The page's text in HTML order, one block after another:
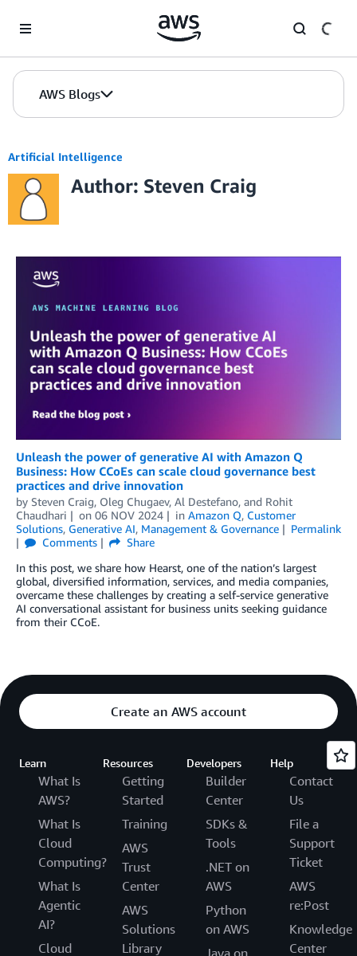
AWS Blogs
Artificial Intelligence
Author: Steven Craig
Unleash the power of generative AI with Amazon Q
Business: How CCoEs can scale cloud governance best
practices and drive innovation
by Steven Craig, Oleg Chugaev, Al Destefano, and Rohit
Chaudhari
on 06 NOV 2024 in Amazon Q, Customer
Solutions, Generative AI, Management & Governance
Permalink
Comments
Share
In this post, we share how Hearst, one of the nation’s largest
global, diversified information, services, and media companies,
overcame these challenges by creating a self-service generative
AI conversational assistant for business units seeking guidance
from their CCoE.
Create an AWS account
Learn
What Is
AWS?
What Is
Cloud
Computing?
What Is
Agentic
AI?
Cloud
Resources
Getting
Started
Training
AWS
Trust
Center
AWS
Solutions
Library
Developers
Builder
Center
SDKs &
Tools
.NET on
AWS
Python
on AWS
Java on
Help
Contact
Us
File a
Support
Ticket
AWS
re:Post
Knowledge
Center